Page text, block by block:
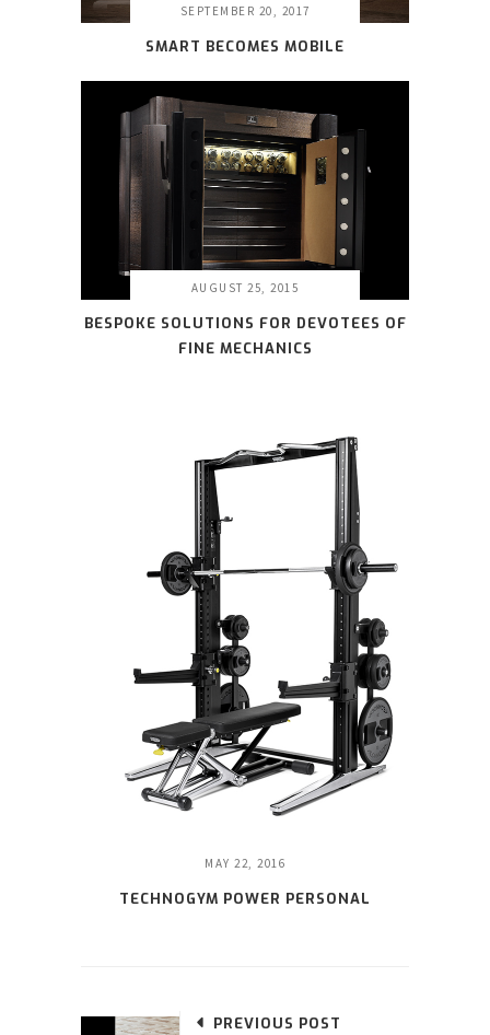
SEPTEMBER 20, 2017
SMART BECOMES MOBILE
AUGUST 25, 2015
BESPOKE SOLUTIONS FOR DEVOTEES OF
FINE MECHANICS
MAY 22, 2016
TECHNOGYM POWER PERSONAL
PREVIOUS POST